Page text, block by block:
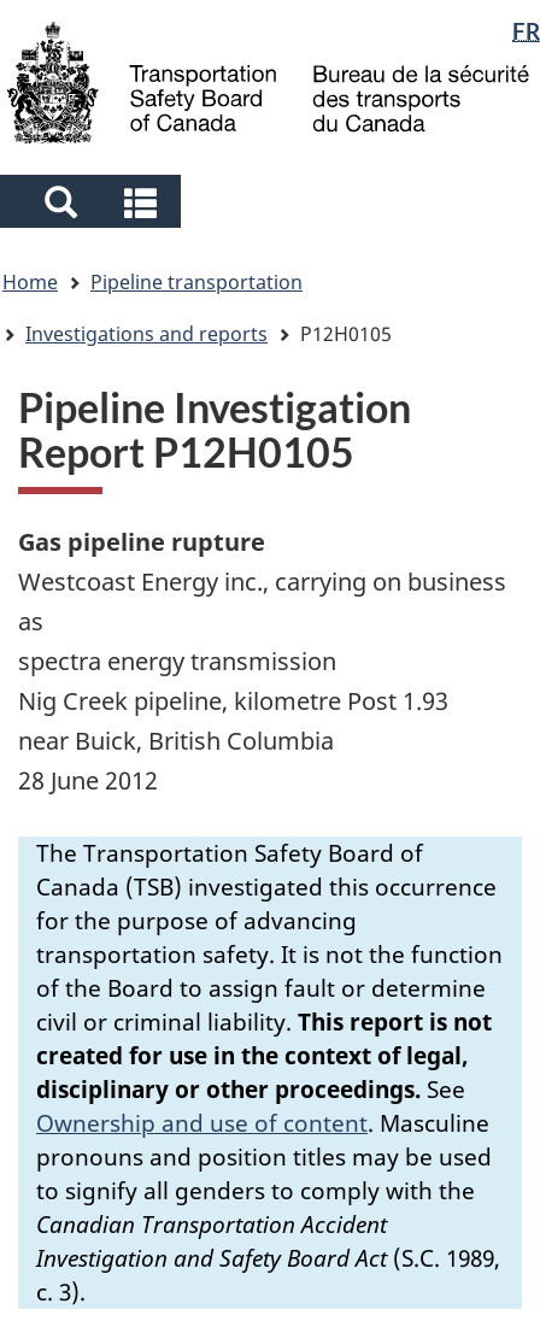
main
content
"About
government"
basic
HTML
Language
selection
FR
Search
and
menus
and
menus
are
here
Home
Pipeline transportation
Investigations and reports
P12H0105
Pipeline Investigation
Report P12H0105
Gas pipeline rupture
Westcoast Energy inc., carrying on business
as
spectra energy transmission
Nig Creek pipeline, kilometre Post 1.93
near Buick, British Columbia
28 June 2012
The Transportation Safety Board of
Canada (TSB) investigated this occurrence
for the purpose of advancing
transportation safety. It is not the function
of the Board to assign fault or determine
civil or criminal liability. This report is not
created for use in the context of legal,
disciplinary or other proceedings. See
Ownership and use of content. Masculine
pronouns and position titles may be used
to signify all genders to comply with the
Canadian Transportation Accident
Investigation and Safety Board Act(S.C. 1989,
c. 3).